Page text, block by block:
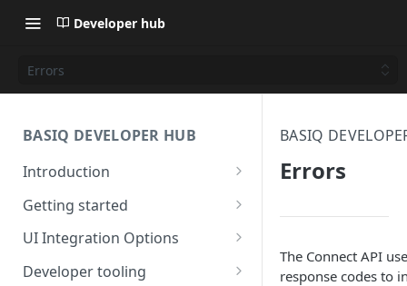
Developer hub
Errors
BASIQ DEVELOPER HUB
Introduction
Basiq API services
API capabilities
Diagrams
Getting started
Quickstart: part 1
Quickstart: part 2
UI Integration Options
Basiq's simple UI
Developer tooling
BASIQ
Errors
The Connect API
response codes to